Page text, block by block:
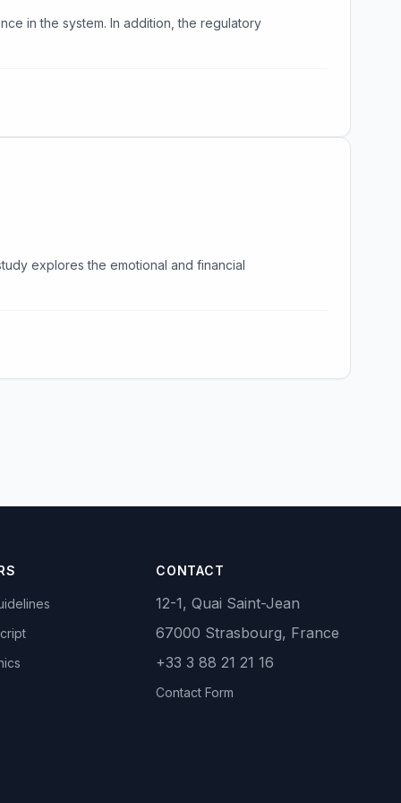
in the system. In addition, the regulatory
explores the emotional and financial
CONTACT
12-1, Quai Saint-Jean
67000 Strasbourg, France
+33 3 88 21 21 16
Contact Form